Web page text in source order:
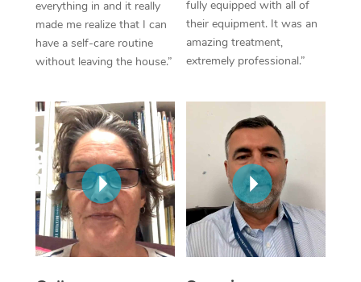
everything in and it really
made me realize that I can
have a self-care routine
without leaving the house.”
fully equipped with all of
their equipment. It was an
amazing treatment,
extremely professional.”
Therapy
Myofascial Release
In Room Hotel
Corporate Massage